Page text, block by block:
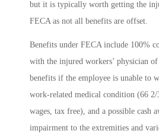
but it is typically worth getting the
FECA as not all benefits are offset.
Benefits under FECA include 100%
with the injured workers’ physician of
benefits if the employee is unable to
work-related medical condition (66
wages, tax free), and a possible cash
impairment to the extremities and